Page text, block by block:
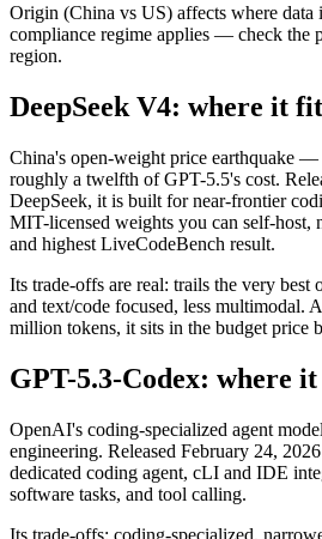
Origin (China vs US) affects where data
compliance regime applies — check the
region.
DeepSeek V4: where it
China's open-weight price earthquake
roughly a twelfth of GPT-5.5's cost.
DeepSeek, it is built for near-frontier
MIT-licensed weights you can self-host,
and highest LiveCodeBench result.
Its trade-offs are real: trails the very best
and text/code focused, less multimodal.
million tokens, it sits in the budget price
GPT-5.3-Codex: where
OpenAI's coding-specialized agent
engineering. Released February 24,
dedicated coding agent, cLI and IDE
software tasks, and tool calling.
Its trade-offs: coding-specialized,